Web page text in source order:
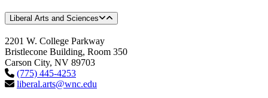
Liberal Arts and Sciences
2201 W. College Parkway
Bristlecone Building, Room 350
Carson City, NV 89703
(775) 445-4253
liberal.arts@wnc.edu